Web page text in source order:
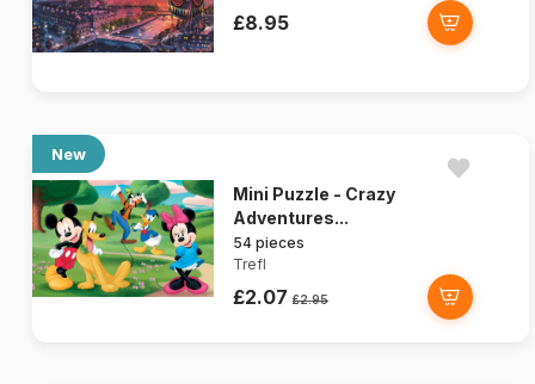
£8.95
New
Mini Puzzle - Crazy
Adventures...
54 pieces
Trefl
£2.07 £2.95